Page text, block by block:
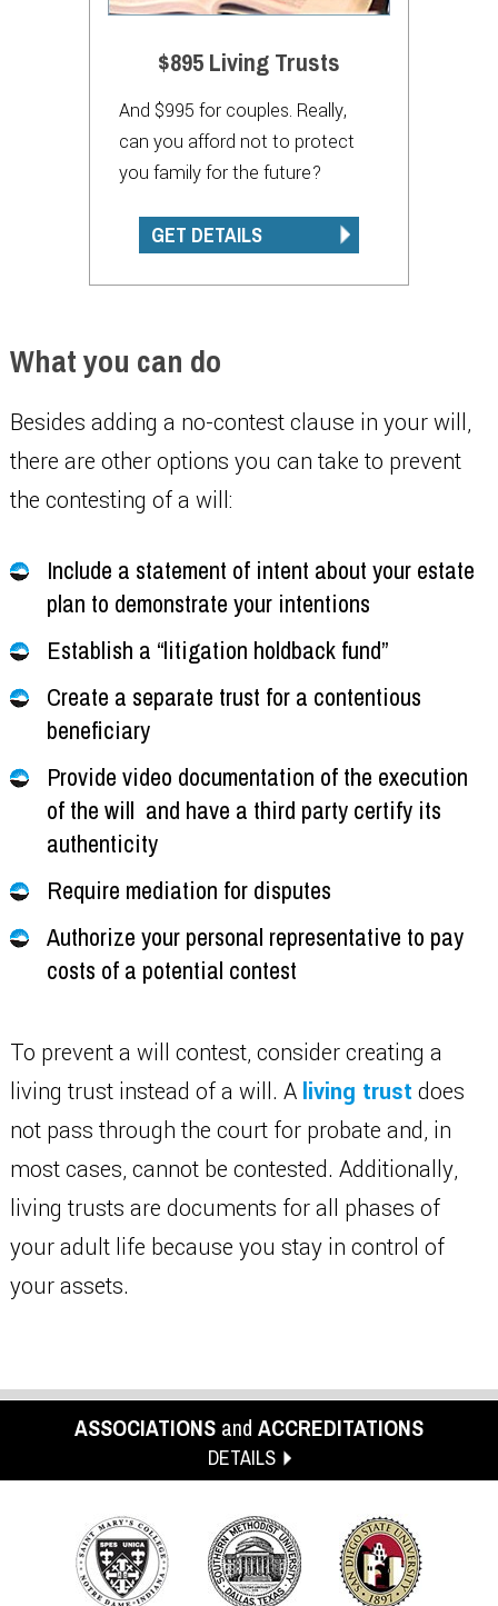
$895 Living Trusts
And $995 for couples. Really,
can you afford not to protect
you family for the future?
GET DETAILS
What you can do
Besides adding a no-contest clause in your will,
there are other options you can take to prevent
the contesting of a will:
Include a statement of intent about your estate
plan to demonstrate your intentions
Establish a “litigation holdback fund”
Create a separate trust for a contentious
beneficiary
Provide video documentation of the execution
of the will and have a third party certify its
authenticity
Require mediation for disputes
Authorize your personal representative to pay
costs of a potential contest
To prevent a will contest, consider creating a
living trust instead of a will. A living trust does
not pass through the court for probate and, in
most cases, cannot be contested. Additionally,
living trusts are documents for all phases of
your adult life because you stay in control of
your assets.
ASSOCIATIONS and ACCREDITATIONS
DETAILS